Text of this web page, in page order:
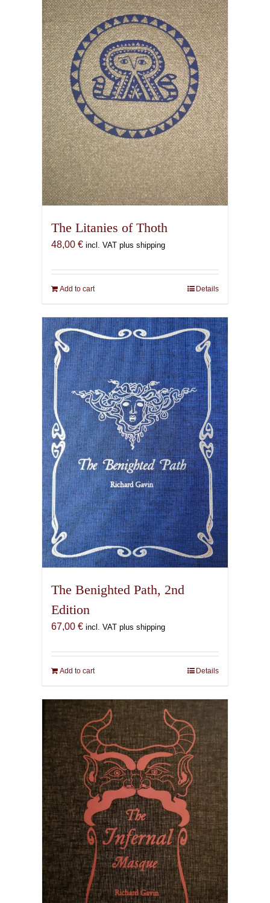
The Litanies of Thoth
48,00 € incl. VAT plus shipping
Add to cart Details
The Benighted Path, 2nd
Edition
67,00 € incl. VAT plus shipping
Add to cart Details